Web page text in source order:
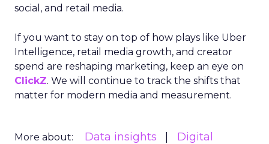
social, and retail media.
If you want to stay on top of how plays like Uber
Intelligence, retail media growth, and creator
spend are reshaping marketing, keep an eye on
ClickZ. We will continue to track the shifts that
matter for modern media and measurement.
More about: Data insights
Digital